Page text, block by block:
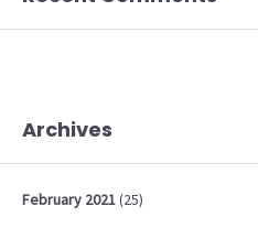
Archives
February 2021(25)